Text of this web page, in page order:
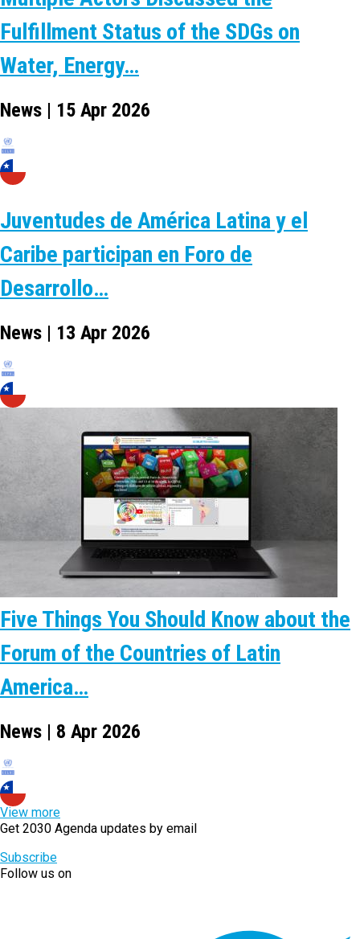
Fulfillment Status of the SDGs on
Water, Energy…
News | 15 Apr 2026
Juventudes de América Latina y el
Caribe participan en Foro de
Desarrollo…
News | 13 Apr 2026
Five Things You Should Know about the
Forum of the Countries of Latin
America…
News | 8 Apr 2026
View more
Get 2030 Agenda updates by email
Subscribe
Follow us on